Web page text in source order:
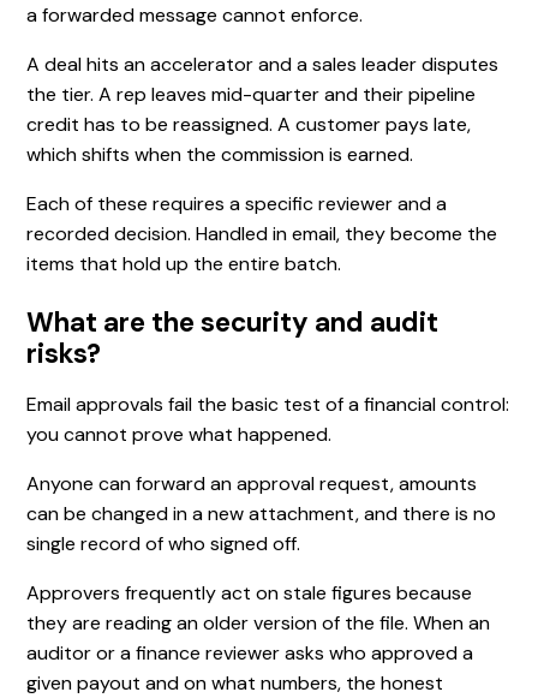
a forwarded message cannot enforce.
A deal hits an accelerator and a sales leader disputes
the tier. A rep leaves mid-quarter and their pipeline
credit has to be reassigned. A customer pays late,
which shifts when the commission is earned.
Each of these requires a specific reviewer and a
recorded decision. Handled in email, they become the
items that hold up the entire batch.
What are the security and audit
risks?
Email approvals fail the basic test of a financial control:
you cannot prove what happened.
Anyone can forward an approval request, amounts
can be changed in a new attachment, and there is no
single record of who signed off.
Approvers frequently act on stale figures because
they are reading an older version of the file. When an
auditor or a finance reviewer asks who approved a
given payout and on what numbers, the honest